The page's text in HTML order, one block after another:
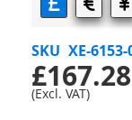
SKU XE-6153-
£167.28